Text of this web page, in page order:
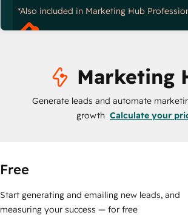
*Also included in Marketing Hub
Marketing
Generate leads and automate
growth Calculate your
Free
Start generating and emailing new leads, and
measuring your success — for free